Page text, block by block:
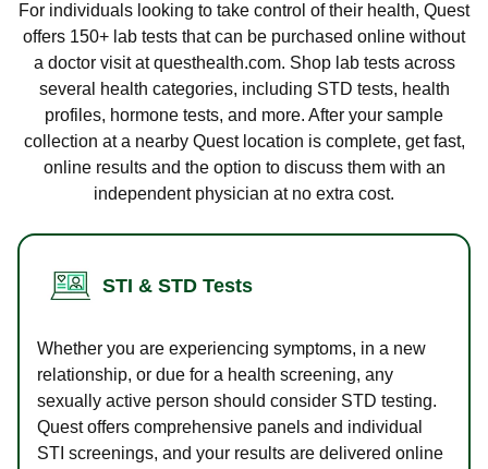
For individuals looking to take control of their health, Quest
offers 150+ lab tests that can be purchased online without
a doctor visit at questhealth.com. Shop lab tests across
several health categories, including STD tests, health
profiles, hormone tests, and more. After your sample
collection at a nearby Quest location is complete, get fast,
online results and the option to discuss them with an
independent physician at no extra cost.
STI & STD Tests
Whether you are experiencing symptoms, in a new
relationship, or due for a health screening, any
sexually active person should consider STD testing.
Quest offers comprehensive panels and individual
STI screenings, and your results are delivered online